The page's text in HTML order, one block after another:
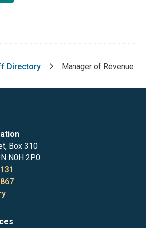
Directory Manager of Revenue
Box 310
N0H 2P0